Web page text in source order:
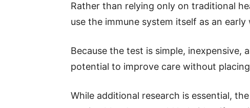
Rather than relying only on traditional
use the immune system itself as an
Because the test is simple, inexpensive,
potential to improve care without
While additional research is essential,